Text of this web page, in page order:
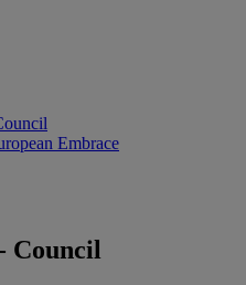
Embrace
Council